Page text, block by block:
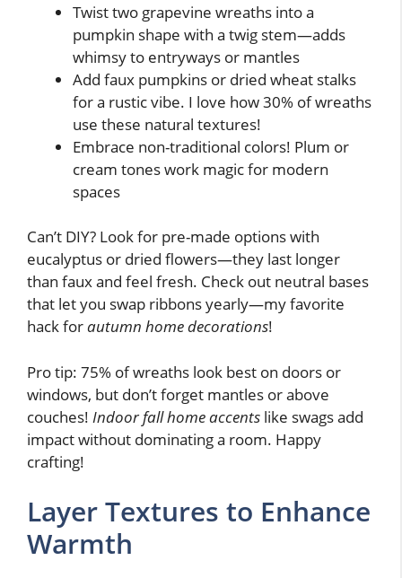
Twist two grapevine wreaths into a
pumpkin shape with a twig stem—adds
whimsy to entryways or mantles
Add faux pumpkins or dried wheat stalks
for a rustic vibe. I love how 30% of wreaths
use these natural textures!
Embrace non-traditional colors! Plum or
cream tones work magic for modern
spaces
Can’t DIY? Look for pre-made options with
eucalyptus or dried flowers—they last longer
than faux and feel fresh. Check out neutral bases
that let you swap ribbons yearly—my favorite
hack forautumn home decorations!
Pro tip: 75% of wreaths look best on doors or
windows, but don’t forget mantles or above
couches! Indoor fall home accents like swags add
impact without dominating a room. Happy
crafting!
Layer Textures to Enhance
Warmth